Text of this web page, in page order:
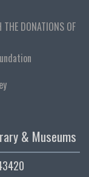
DONATIONS OF
& Museums